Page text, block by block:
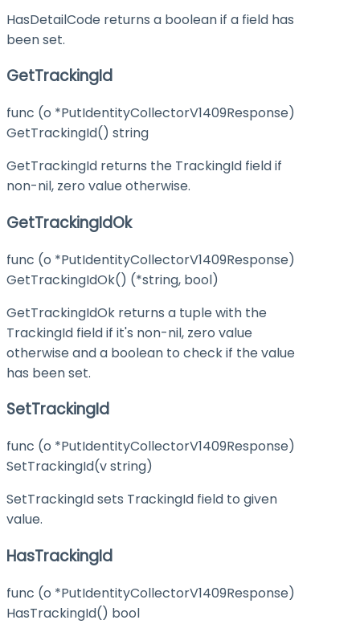
HasDetailCode returns a boolean if a field has
been set.
GetTrackingId
func (o *PutIdentityCollectorV1409Response)
GetTrackingId() string
GetTrackingId returns the TrackingId field if
non-nil, zero value otherwise.
GetTrackingIdOk
func (o *PutIdentityCollectorV1409Response)
GetTrackingIdOk() (*string, bool)
GetTrackingIdOk returns a tuple with the
TrackingId field if it's non-nil, zero value
otherwise and a boolean to check if the value
has been set.
SetTrackingId
func (o *PutIdentityCollectorV1409Response)
SetTrackingId(v string)
SetTrackingId sets TrackingId field to given
value.
HasTrackingId
func (o *PutIdentityCollectorV1409Response)
HasTrackingId() bool